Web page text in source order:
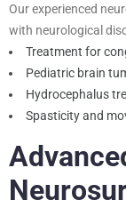
Our experienced
with neurological
Treatment for
Pediatric brain
Hydrocephalus
Spasticity and